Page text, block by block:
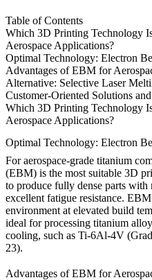
Table of Contents
Which 3D Printing Technology
Aerospace Applications?
Optimal Technology: Electron
Advantages of EBM for
Alternative: Selective Laser
Customer-Oriented Solutions
Which 3D Printing Technology
Aerospace Applications?
Optimal Technology: Electron
For aerospace-grade titanium
(EBM) is the most suitable 3D
to produce fully dense parts with
excellent fatigue resistance.
environment at elevated build
ideal for processing titanium
cooling, such as Ti-6Al-4V
23).
Advantages of EBM for